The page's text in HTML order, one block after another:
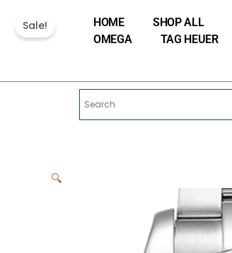
content
HOME SHOP ALL
OMEGA
TAG HEUER
Sale!
🔍